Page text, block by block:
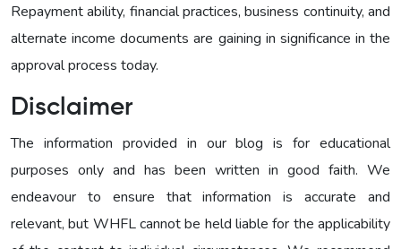
Repayment ability, financial practices, business continuity, and
alternate income documents are gaining in significance in the
approval process today.
Disclaimer
The information provided in our blog is for educational
purposes only and has been written in good faith. We
endeavour to ensure that information is accurate and
relevant, but WHFL cannot be held liable for the applicability